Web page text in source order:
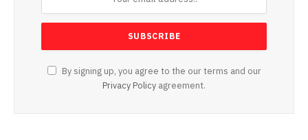
By signing up, you agree to the our terms and our
Privacy Policy agreement.